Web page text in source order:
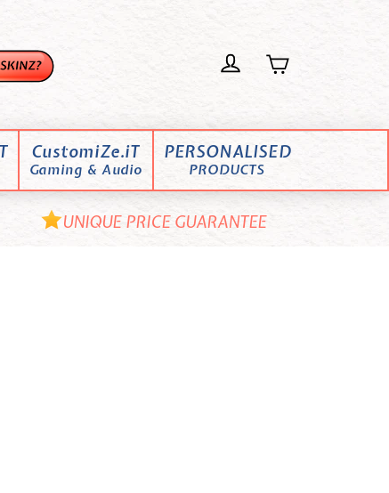
CustomiZe.iT
Gaming & Audio
PERSONALISED
PRODUCTS
UNIQUE PRICE GUARANTEE